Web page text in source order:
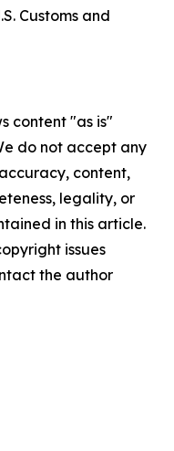
Customs and
content "as is"
do not accept any
content,
legality, or
in this article.
issues
the author